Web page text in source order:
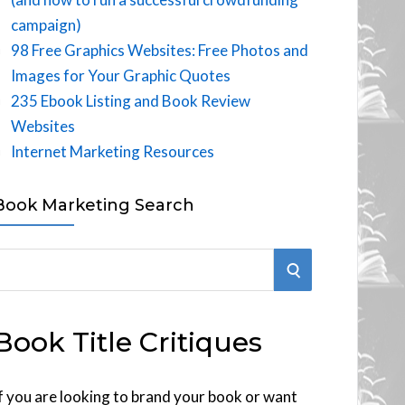
campaign)
98 Free Graphics Websites: Free Photos and
Images for Your Graphic Quotes
235 Ebook Listing and Book Review
Websites
Internet Marketing Resources
Marketing Search
S
R
Title Critiques
you are looking to brand your book or want